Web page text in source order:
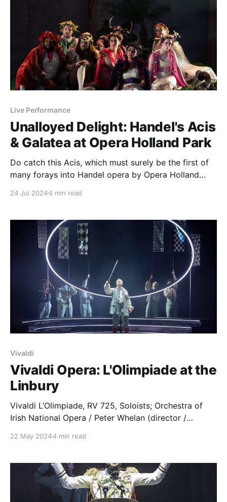
Live Performance
Unalloyed Delight: Handel's Acis
& Galatea at Opera Holland Park
Do catch this Acis, which must surely be the first of
many forays into Handel opera by Opera Holland
24 Jul 20244 min read
Vivaldi
Vivaldi Opera: L'Olimpiade at the
Linbury
Vivaldi L’Olimpiade, RV 725, Soloists; Orchestra of
Irish National Opera / Peter Whelan (director /
Covent Garden, 13.05.2024 Production: Director –
O’Cathain Lighting Design – Jake Wiltshire
Movement Director – Matthew Forbes Cast: Licida –
Meili Li Clistene – Chuma
22 May 20244 min read